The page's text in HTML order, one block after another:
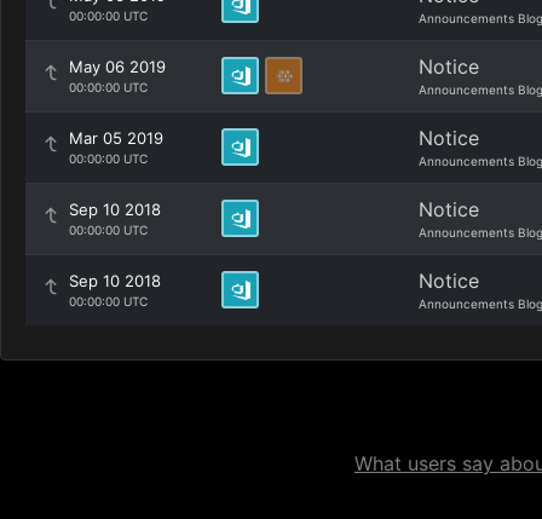
00:00:00 UTC Announcements Blog
May 06 2019
00:00:00 UTC
Notice
Announcements Blog
Mar 05 2019
00:00:00 UTC
Notice
Announcements Blog
Sep 10 2018
00:00:00 UTC
Notice
Announcements Blog
Sep 10 2018
00:00:00 UTC
Notice
Announcements Blog
What users say